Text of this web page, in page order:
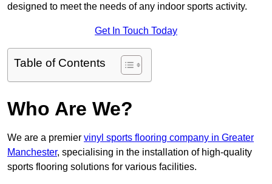
designed to meet the needs of any indoor sports activity.
Get In Touch Today
Table of Contents
Who Are We?
We are a premier vinyl sports flooring company in Greater
Manchester, specialising in the installation of high-quality
sports flooring solutions for various facilities.